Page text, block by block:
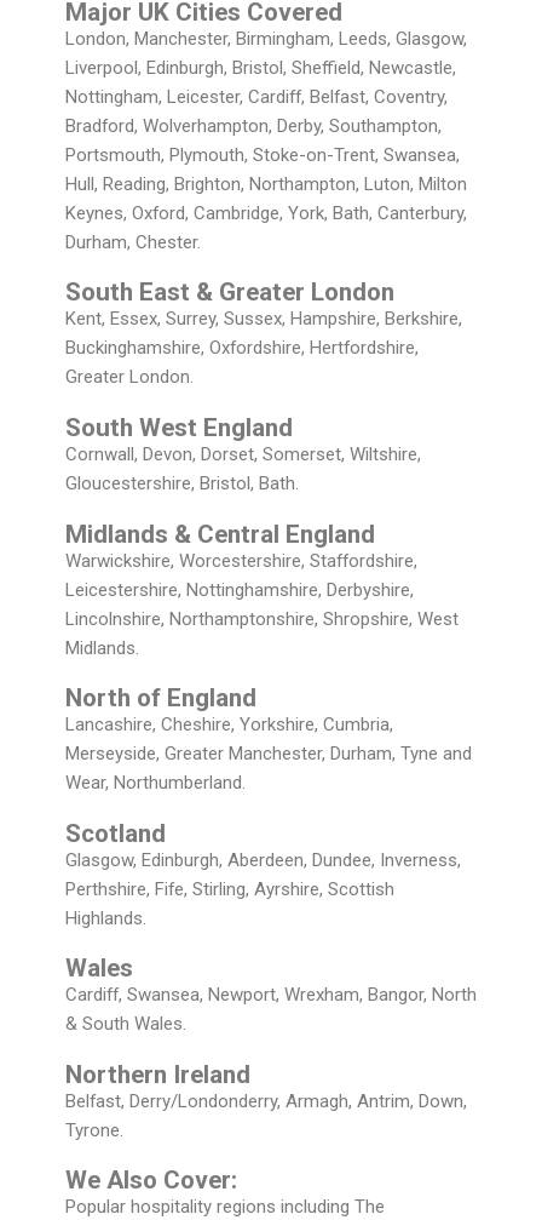
Major UK Cities Covered
London, Manchester, Birmingham, Leeds, Glasgow,
Liverpool, Edinburgh, Bristol, Sheffield, Newcastle,
Nottingham, Leicester, Cardiff, Belfast, Coventry,
Bradford, Wolverhampton, Derby, Southampton,
Portsmouth, Plymouth, Stoke-on-Trent, Swansea,
Hull, Reading, Brighton, Northampton, Luton, Milton
Keynes, Oxford, Cambridge, York, Bath, Canterbury,
Durham, Chester.
South East & Greater London
Kent, Essex, Surrey, Sussex, Hampshire, Berkshire,
Buckinghamshire, Oxfordshire, Hertfordshire,
Greater London.
South West England
Cornwall, Devon, Dorset, Somerset, Wiltshire,
Gloucestershire, Bristol, Bath.
Midlands & Central England
Warwickshire, Worcestershire, Staffordshire,
Leicestershire, Nottinghamshire, Derbyshire,
Lincolnshire, Northamptonshire, Shropshire, West
Midlands.
North of England
Lancashire, Cheshire, Yorkshire, Cumbria,
Merseyside, Greater Manchester, Durham, Tyne and
Wear, Northumberland.
Scotland
Glasgow, Edinburgh, Aberdeen, Dundee, Inverness,
Perthshire, Fife, Stirling, Ayrshire, Scottish
Highlands.
Wales
Cardiff, Swansea, Newport, Wrexham, Bangor, North
& South Wales.
Northern Ireland
Belfast, Derry/Londonderry, Armagh, Antrim, Down,
Tyrone.
We Also Cover:
Popular hospitality regions including The